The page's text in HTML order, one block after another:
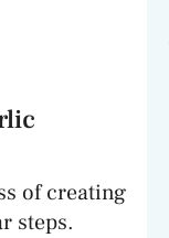
of creating
steps.